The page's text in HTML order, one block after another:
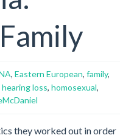
, Eastern European, family,
hearing loss, homosexual,
they worked out in order